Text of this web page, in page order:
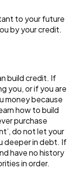
to your future
by your credit.
build credit. If
you, or if you are
money because
how to build
purchase
do not let your
deeper in debt. If
have no history
in order.